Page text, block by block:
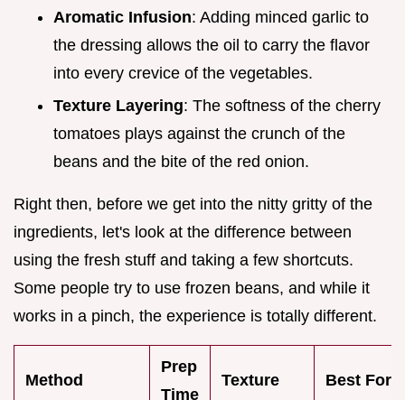
Aromatic Infusion: Adding minced garlic to
the dressing allows the oil to carry the flavor
into every crevice of the vegetables.
Texture Layering: The softness of the cherry
tomatoes plays against the crunch of the
beans and the bite of the red onion.
Right then, before we get into the nitty gritty of the
ingredients, let's look at the difference between
using the fresh stuff and taking a few shortcuts.
Some people try to use frozen beans, and while it
works in a pinch, the experience is totally different.
Method
Prep
Time
Texture Best For